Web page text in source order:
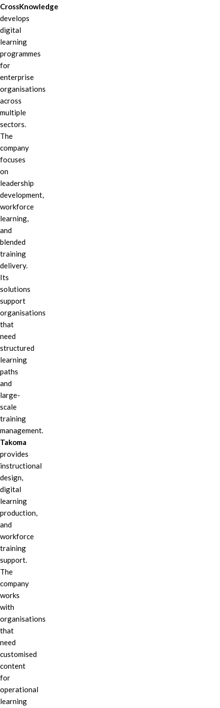
CrossKnowledge
develops
digital
learning
programmes
for
enterprise
organisations
across
multiple
sectors.
The
company
focuses
on
leadership
development,
workforce
learning,
and
blended
training
delivery.
Its
solutions
support
organisations
that
need
structured
learning
paths
and
large-
scale
training
management.
Takoma
provides
instructional
design,
digital
learning
production,
and
workforce
training
support.
The
company
works
with
organisations
that
need
customised
content
for
operational
learning